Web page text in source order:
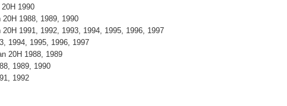
1990
20H 1988, 1989, 1990
1991, 1992, 1993, 1994, 1995, 1996, 1997
1994, 1995, 1996, 1997
20H 1988, 1989
1989, 1990
1992